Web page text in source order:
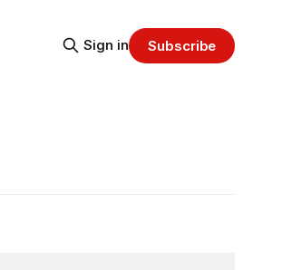
Sign in Subscribe